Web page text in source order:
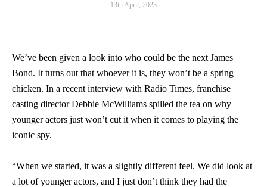
13th April, 2023
We’ve been given a look into who could be the next James
Bond. It turns out that whoever it is, they won’t be a spring
chicken. In a recent interview with Radio Times, franchise
casting director Debbie McWilliams spilled the tea on why
younger actors just won’t cut it when it comes to playing the
iconic spy.
“When we started, it was a slightly different feel. We did look at
a lot of younger actors, and I just don’t think they had the